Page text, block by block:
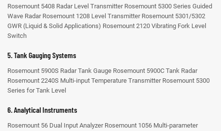
Rosemount 5408 Radar Level TransmitterRosemount 5300 Series Guided
Wave RadarRosemount 1208 Level TransmitterRosemount 5301/5302
GWR (Liquid & Solid Applications) Rosemount 2120 Vibrating Fork Level
Switch
5. Tank Gauging Systems
Rosemount 5900S Radar Tank Gauge Rosemount 5900C Tank Radar
Rosemount 2240S Multi-input Temperature TransmitterRosemount 5300
Series for Tank Level
6. Analytical Instruments
Rosemount 56 Dual Input AnalyzerRosemount 1056 Multi-parameter